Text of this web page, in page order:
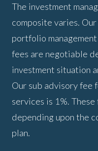
The investment
composite varies.
portfolio
fees are negotiable
investment situation
Our sub advisory fee
services is 1%.
depending upon the
plan.